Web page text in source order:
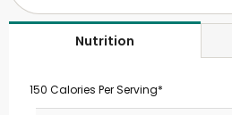
Nutrition
150 Calories Per Serving*